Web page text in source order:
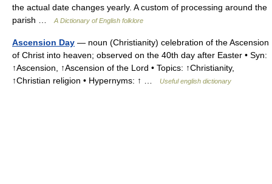
the actual date changes yearly. A custom of processing around the
parish …
A Dictionary of English folklore
Ascension Day — noun (Christianity) celebration of the Ascension
of Christ into heaven; observed on the 40th day after Easter • Syn:
↑Ascension, ↑Ascension of the Lord • Topics: ↑Christianity,
↑Christian religion • Hypernyms: ↑ …
Useful english dictionary